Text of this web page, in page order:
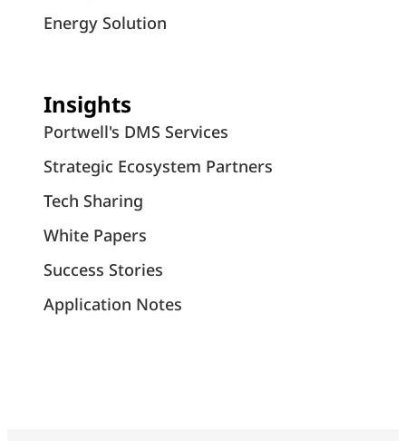
Energy Solution
Insights
Portwell's DMS Services
Strategic Ecosystem Partners
Tech Sharing
White Papers
Success Stories
Application Notes